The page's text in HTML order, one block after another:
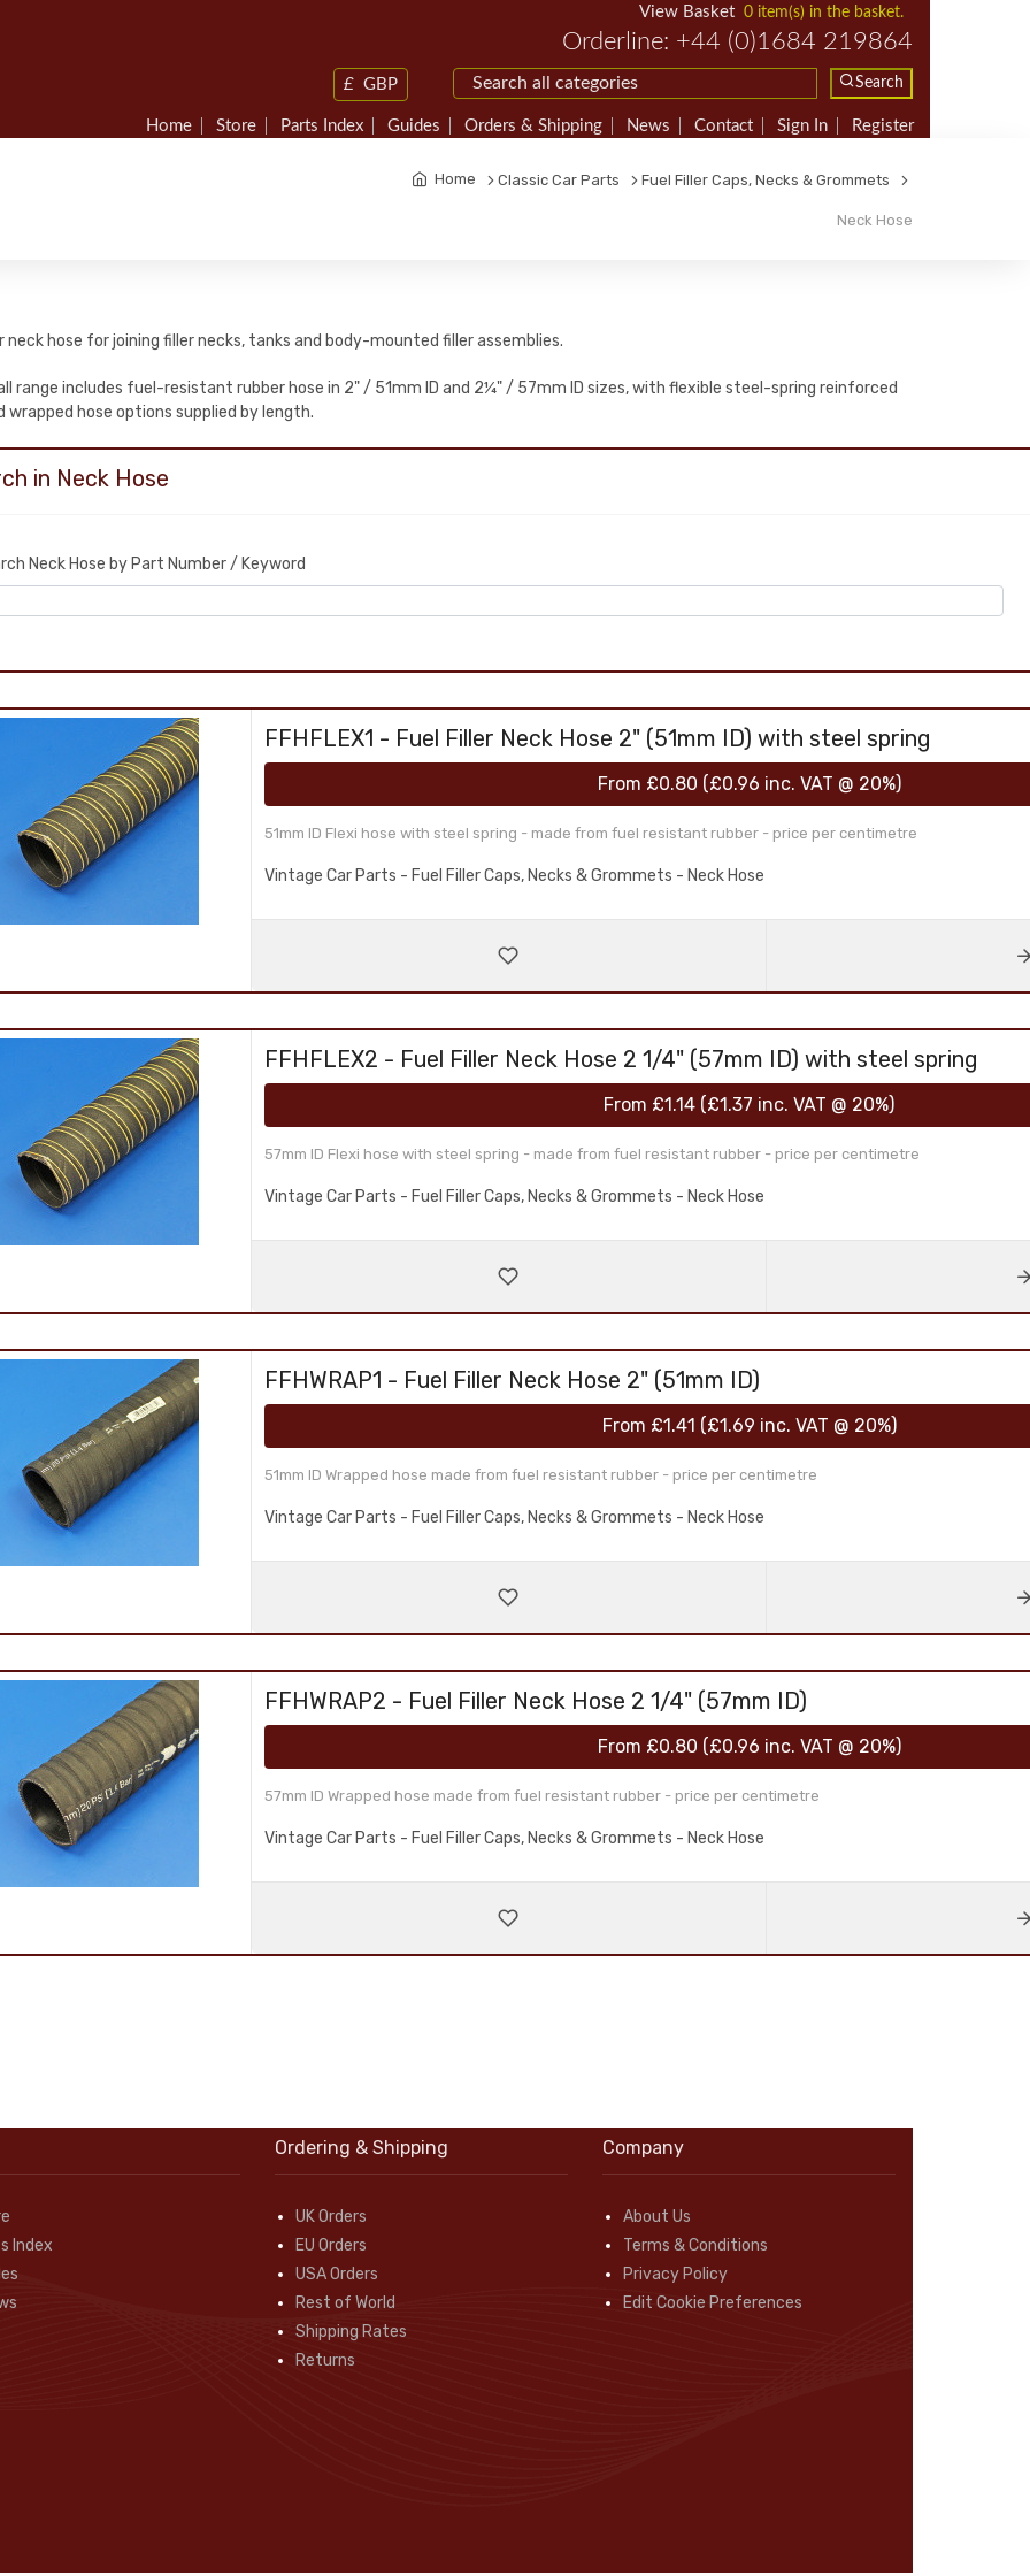
View Basket 0 item(s) in the basket.
Orderline: +44 (0)1684 219864
£ GBP Search
Home Store Parts Index Guides Orders & Shipping News Contact Sign In Register
Home Classic Car Parts Fuel Filler Caps, Necks & Grommets
Neck Hose
neck hose for joining filler necks, tanks and body-mounted filler assemblies.
range includes fuel-resistant rubber hose in 2" / 51mm ID and 2¼" / 57mm ID sizes, with flexible steel-spring reinforced
wrapped hose options supplied by length.
in Neck Hose
Neck Hose by Part Number / Keyword
FFHFLEX1 - Fuel Filler Neck Hose 2" (51mm ID) with steel spring
From £0.80 (£0.96 inc. VAT @ 20%)
51mm ID Flexi hose with steel spring - made from fuel resistant rubber - price per centimetre
Vintage Car Parts - Fuel Filler Caps, Necks & Grommets - Neck Hose
FFHFLEX2 - Fuel Filler Neck Hose 2 1/4" (57mm ID) with steel spring
From £1.14 (£1.37 inc. VAT @ 20%)
57mm ID Flexi hose with steel spring - made from fuel resistant rubber - price per centimetre
Vintage Car Parts - Fuel Filler Caps, Necks & Grommets - Neck Hose
FFHWRAP1 - Fuel Filler Neck Hose 2" (51mm ID)
From £1.41 (£1.69 inc. VAT @ 20%)
51mm ID Wrapped hose made from fuel resistant rubber - price per centimetre
Vintage Car Parts - Fuel Filler Caps, Necks & Grommets - Neck Hose
FFHWRAP2 - Fuel Filler Neck Hose 2 1/4" (57mm ID)
From £0.80 (£0.96 inc. VAT @ 20%)
57mm ID Wrapped hose made from fuel resistant rubber - price per centimetre
Vintage Car Parts - Fuel Filler Caps, Necks & Grommets - Neck Hose
Index
Ordering & Shipping
UK Orders
EU Orders
USA Orders
Rest of World
Shipping Rates
Returns
Company
About Us
Terms & Conditions
Privacy Policy
Edit Cookie Preferences